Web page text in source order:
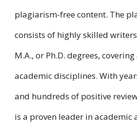
plagiarism-free content. The
consists of highly skilled
M.A., or Ph.D. degrees,
academic disciplines. With
and hundreds of positive
is a proven leader in academic